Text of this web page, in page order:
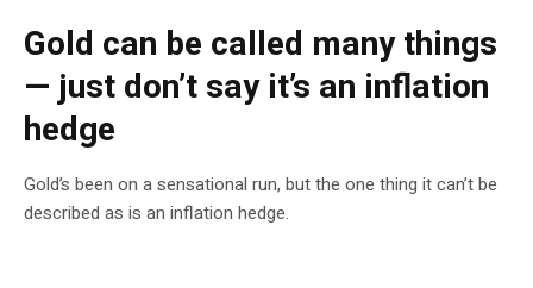
Gold can be called many things
— just don’t say it’s an inflation
hedge
Gold’s been on a sensational run, but the one thing it can’t be
described as is an inflation hedge.